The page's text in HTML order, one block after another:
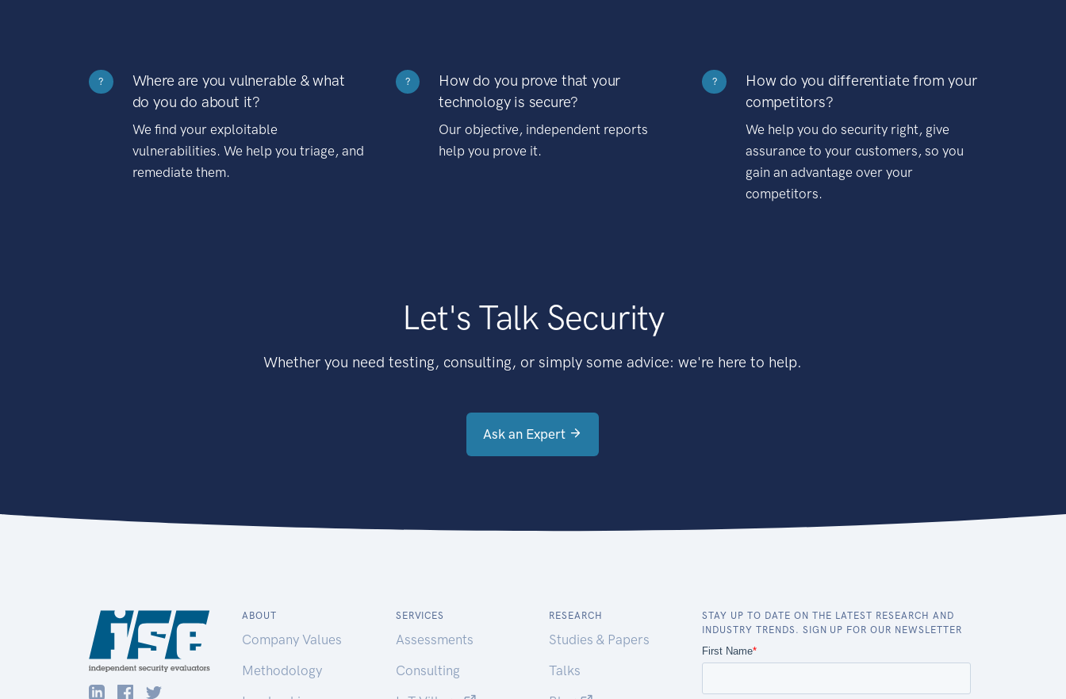
?
Where are you vulnerable & what
do you do about it?
We find your exploitable
vulnerabilities. We help you triage, and
remediate them.
?
How do you prove that your
technology is secure?
Our objective, independent reports
help you prove it.
?
How do you differentiate from your
competitors?
We help you do security right, give
assurance to your customers, so you
gain an advantage over your
competitors.
Let's Talk Security
Whether you need testing, consulting, or simply some advice: we're here to help.
Ask an Expert
ABOUT
Company Values
Methodology
SERVICES
Assessments
Consulting
RESEARCH
Studies & Papers
Talks
STAY UP TO DATE ON THE LATEST RESEARCH AND
INDUSTRY TRENDS. SIGN UP FOR OUR NEWSLETTER